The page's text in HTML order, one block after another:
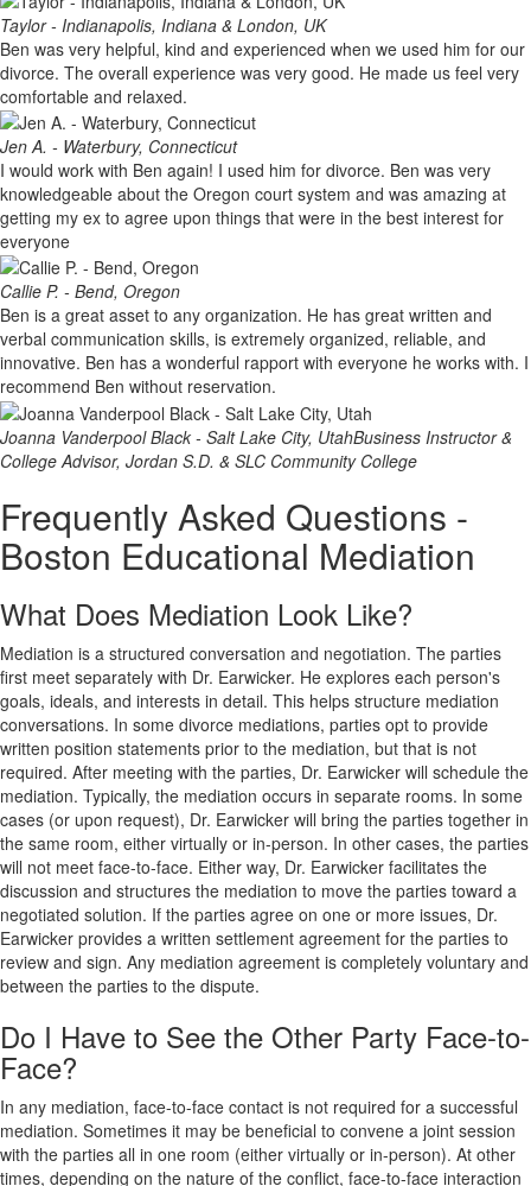
Taylor - Indianapolis, Indiana & London, UK
Ben was very helpful, kind and experienced when we used him for our
divorce. The overall experience was very good. He made us feel very
comfortable and relaxed.
Jen A. - Waterbury, Connecticut
I would work with Ben again! I used him for divorce. Ben was very
knowledgeable about the Oregon court system and was amazing at
getting my ex to agree upon things that were in the best interest for
everyone
Callie P. - Bend, Oregon
Ben is a great asset to any organization. He has great written and
verbal communication skills, is extremely organized, reliable, and
innovative. Ben has a wonderful rapport with everyone he works with. I
recommend Ben without reservation.
Joanna Vanderpool Black - Salt Lake City, UtahBusiness Instructor &
College Advisor, Jordan S.D. & SLC Community College
Frequently Asked Questions -
Boston Educational Mediation
What Does Mediation Look Like?
Mediation is a structured conversation and negotiation. The parties
first meet separately with Dr. Earwicker. He explores each person's
goals, ideals, and interests in detail. This helps structure mediation
conversations. In some divorce mediations, parties opt to provide
written position statements prior to the mediation, but that is not
required. After meeting with the parties, Dr. Earwicker will schedule the
mediation. Typically, the mediation occurs in separate rooms. In some
cases (or upon request), Dr. Earwicker will bring the parties together in
the same room, either virtually or in-person. In other cases, the parties
will not meet face-to-face. Either way, Dr. Earwicker facilitates the
discussion and structures the mediation to move the parties toward a
negotiated solution. If the parties agree on one or more issues, Dr.
Earwicker provides a written settlement agreement for the parties to
review and sign. Any mediation agreement is completely voluntary and
between the parties to the dispute.
Do I Have to See the Other Party Face-to-
Face?
In any mediation, face-to-face contact is not required for a successful
mediation. Sometimes it may be beneficial to convene a joint session
with the parties all in one room (either virtually or in-person). At other
times, depending on the nature of the conflict, face-to-face interaction